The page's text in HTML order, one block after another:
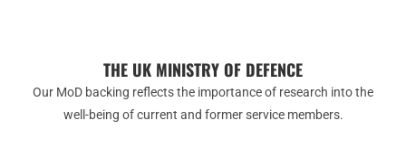
THE UK MINISTRY OF DEFENCE
Our MoD backing reflects the importance of research into the
well-being of current and former service members.